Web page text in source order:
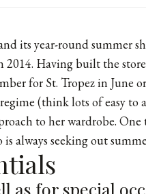
its year-round summer
2014. Having built the
for St. Tropez in June
(think lots of easy to
to her wardrobe.
always seeking out
as for special